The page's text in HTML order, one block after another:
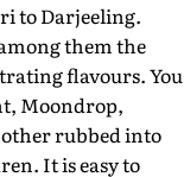
to Darjeeling.
them the
flavours. You
Moondrop,
rubbed into
It is easy to